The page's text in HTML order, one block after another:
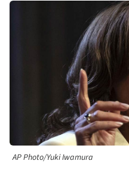
AP Photo/Yuki Iwamura